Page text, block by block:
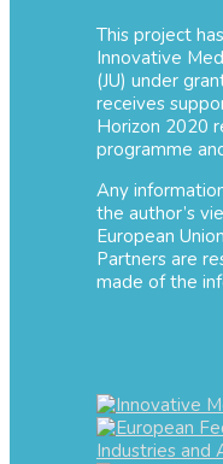
This project
Innovative
(JU) under
receives
Horizon 2020
programme
Any
the author’s
European
Partners are
made of the